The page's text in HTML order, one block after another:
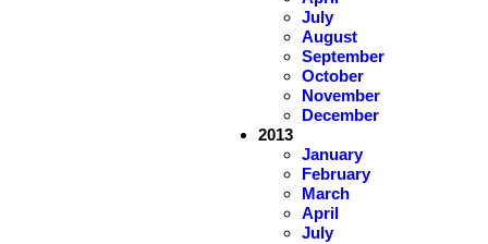
July
August
September
October
November
December
2013
January
February
March
April
July